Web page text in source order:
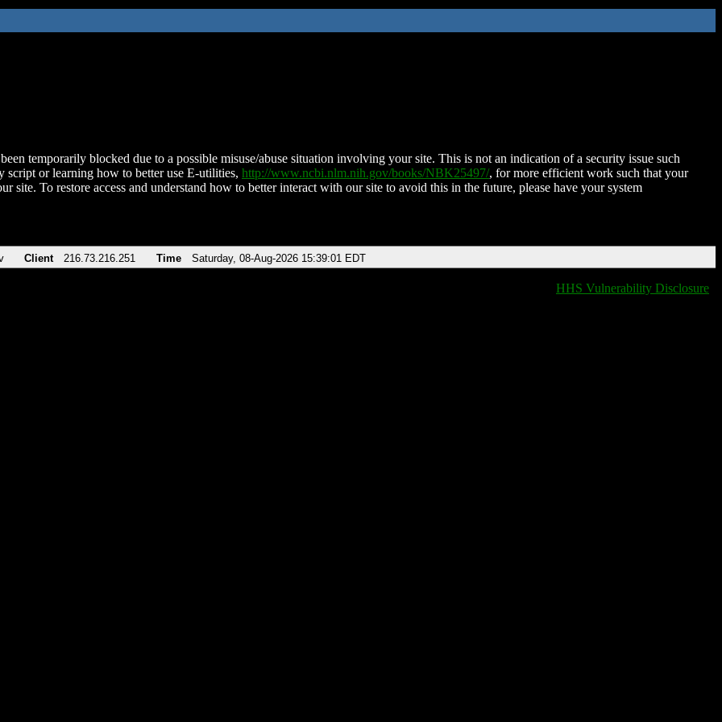
temporarily blocked due to a possible misuse/abuse situation involving your site. This is not an indication of a security issue such
script or learning how to better use E-utilities, http://www.ncbi.nlm.nih.gov/books/NBK25497/, for more efficient work such that your
site. To restore access and understand how to better interact with our site to avoid this in the future, please have your system
Client 216.73.216.251 Time Saturday, 08-Aug-2026 15:39:01 EDT
HHS Vulnerability Disclosure